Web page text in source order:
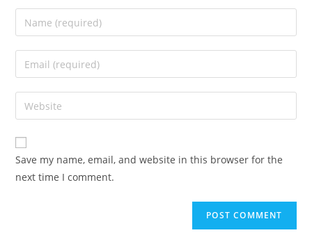
Enter
your
name
comment
Enter
your
email
address
comment
Enter
your
website
URL
(optional)
Save my name, email, and website in this browser for the
next time I comment.